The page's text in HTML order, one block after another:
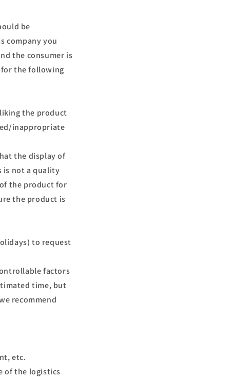
be
company you
the consumer is
the following
the product
inappropriate
the display of
is not a quality
the product for
the product is
to request
factors
time, but
recommend
etc.
of the logistics